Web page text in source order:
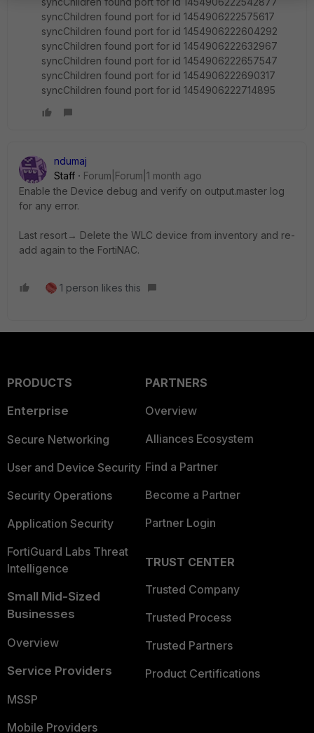
syncChildren found port for id 1454906222575617
syncChildren found port for id 1454906222604292
syncChildren found port for id 1454906222632967
syncChildren found port for id 1454906222657547
syncChildren found port for id 1454906222690317
syncChildren found port for id 1454906222714895
ndumaj
Staff
Forum|Forum|1 month ago
Enable the Device debug and verify on output.master log
for any error.
Last resort→ Delete the WLC device from inventory and re-
add again to the FortiNAC.
1 person likes this
PRODUCTS
Enterprise
Secure Networking
User and Device Security
Security Operations
Application Security
FortiGuard Labs Threat
Intelligence
Small Mid-Sized
Businesses
Overview
Service Providers
MSSP
Mobile Providers
PARTNERS
Overview
Alliances Ecosystem
Find a Partner
Become a Partner
Partner Login
TRUST CENTER
Trusted Company
Trusted Process
Trusted Partners
Product Certifications